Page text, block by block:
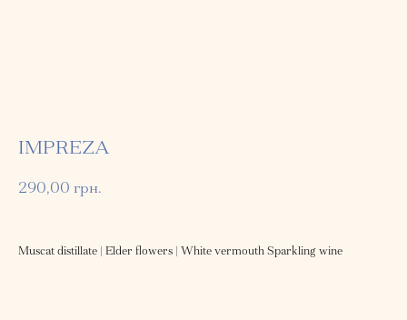
IMPREZA
290,00 грн.
Muscat distillate | Elder flowers | White vermouth Sparkling wine